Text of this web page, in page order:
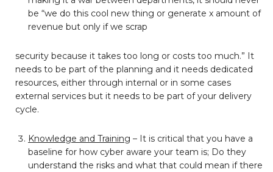
be “we do this cool new thing or generate x amount of
revenue but only if we scrap
security because it takes too long or costs too much.” It
needs to be part of the planning and it needs dedicated
resources, either through internal or in some cases
external services but it needs to be part of your delivery
cycle.
Knowledge and Training – It is critical that you have a
baseline for how cyber aware your team is; Do they
understand the risks and what that could mean if there